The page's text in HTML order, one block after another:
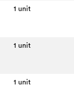
1 unit
1 unit
1 unit